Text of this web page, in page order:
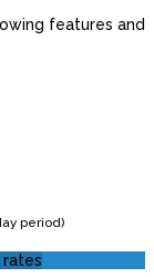
features and
period)